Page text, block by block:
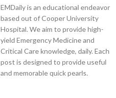
EMDaily is an educational endeavor
based out of Cooper University
Hospital. We aim to provide high-
yield Emergency Medicine and
Critical Care knowledge, daily. Each
post is designed to provide useful
and memorable quick pearls.